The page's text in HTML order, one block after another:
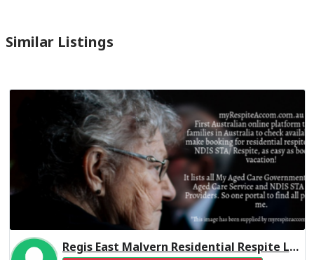
Similar Listings
Regis East Malvern Residential Respite Low Care